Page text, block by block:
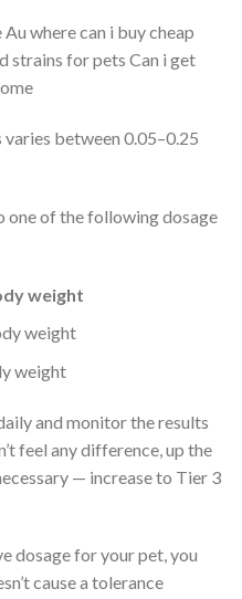
where can i buy cheap
strains for pets Can i get
between 0.05–0.25
one of the following dosage
weight
weight
weight
and monitor the results
feel any difference, up the
— increase to Tier 3
dosage for your pet, you
cause a tolerance